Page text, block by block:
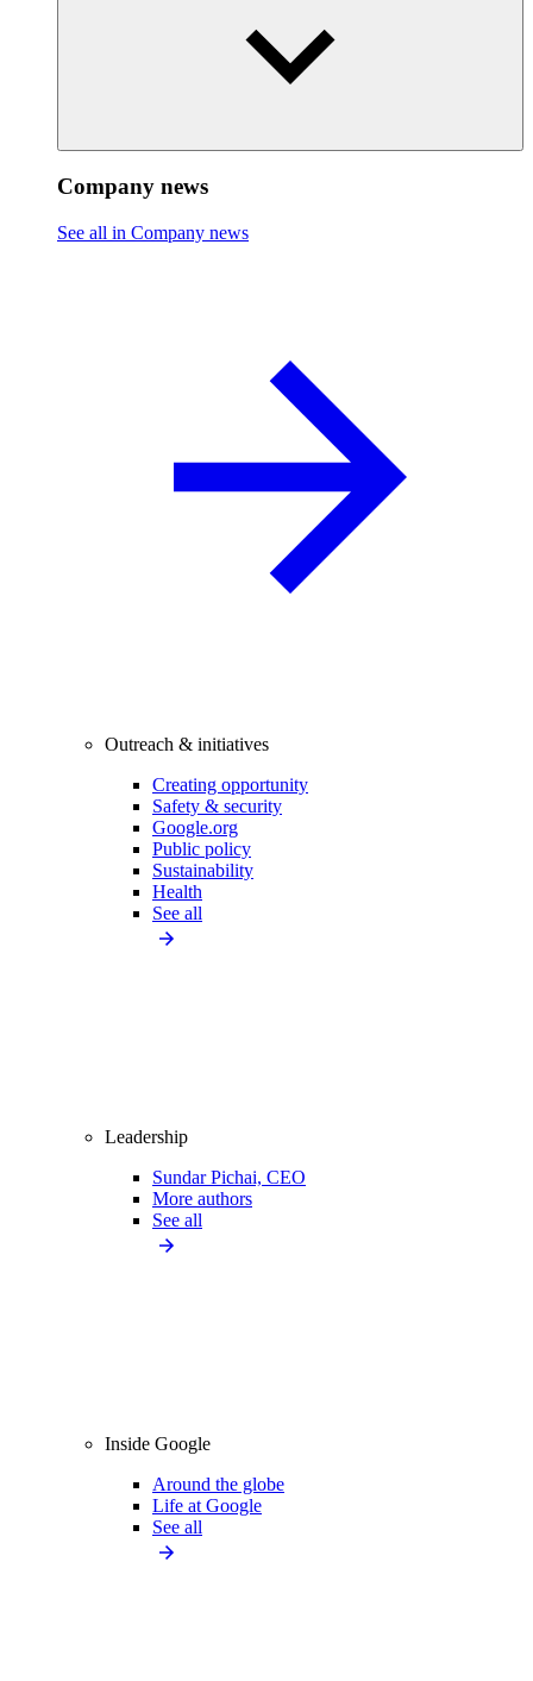
Company news
See all in Company news
Outreach & initiatives
Creating opportunity
Safety & security
Google.org
Public policy
Sustainability
Health
See all
Leadership
Sundar Pichai, CEO
More authors
See all
Inside Google
Around the globe
Life at Google
See all